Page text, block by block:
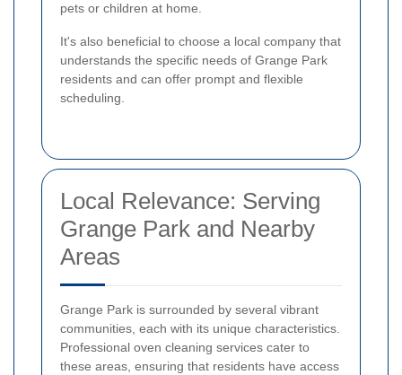
pets or children at home.
It's also beneficial to choose a local company that
understands the specific needs of Grange Park
residents and can offer prompt and flexible
scheduling.
Local Relevance: Serving
Grange Park and Nearby
Areas
Grange Park is surrounded by several vibrant
communities, each with its unique characteristics.
Professional oven cleaning services cater to
these areas, ensuring that residents have access